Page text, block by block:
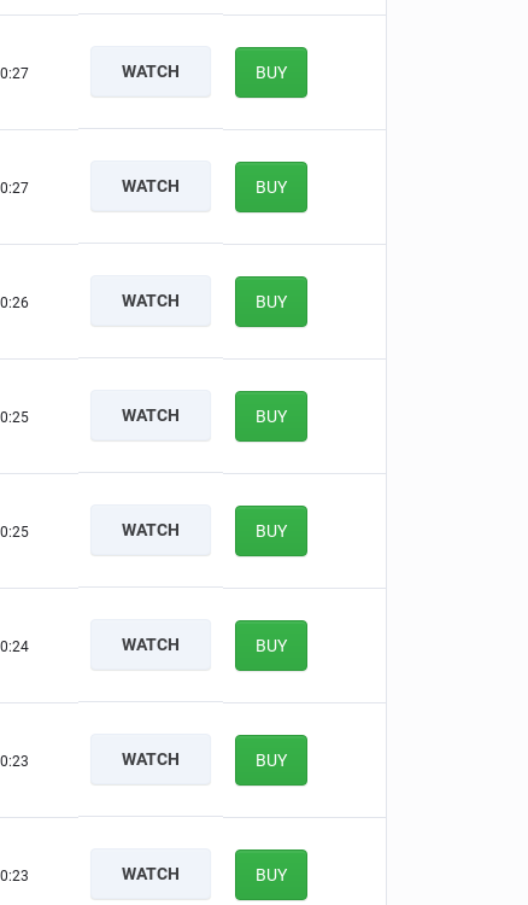
WATCH BUY
WATCH BUY
WATCH BUY
WATCH BUY
WATCH BUY
WATCH BUY
WATCH BUY
WATCH BUY